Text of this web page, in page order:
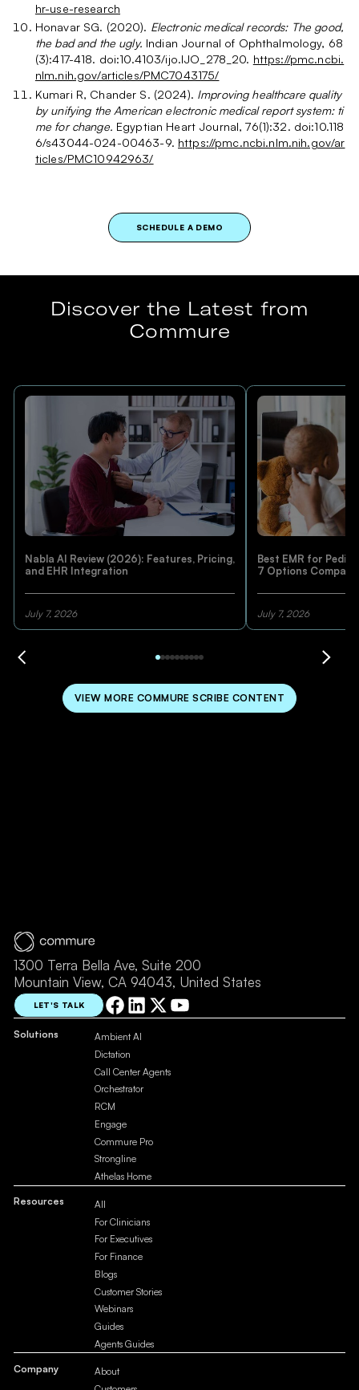
hr-use-research
Honavar SG. (2020). Electronic medical records: The good,
the bad and the ugly. Indian Journal of Ophthalmology, 68
(3):417-418. doi:10.4103/ijo.IJO_278_20. https://pmc.ncbi.
nlm.nih.gov/articles/PMC7043175/
Kumari R, Chander S. (2024). Improving healthcare quality
by unifying the American electronic medical report system: ti
me for change. Egyptian Heart Journal, 76(1):32. doi:10.118
6/s43044-024-00463-9. https://pmc.ncbi.nlm.nih.gov/ar
ticles/PMC10942963/
SCHEDULE A DEMO
Discover the Latest from
Commure
Nabla AI Review (2026): Features, Pricing,
and EHR Integration
July 7, 2026
Best EMR for
7 Options
July 7, 2026
VIEW MORE COMMURE SCRIBE CONTENT
1300 Terra Bella Ave, Suite 200
Mountain View, CA 94043, United States
LET'S TALK
Solutions
Ambient AI
Dictation
Call Center Agents
Orchestrator
RCM
Engage
Commure Pro
Strongline
Athelas Home
Resources
All
For Clinicians
For Executives
For Finance
Blogs
Customer Stories
Webinars
Guides
Agents Guides
Company
About